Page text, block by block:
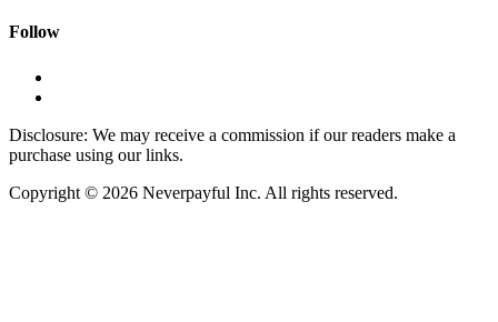
Follow
Disclosure: We may receive a commission if our readers make a
purchase using our links.
Copyright © 2026 Neverpayful Inc. All rights reserved.